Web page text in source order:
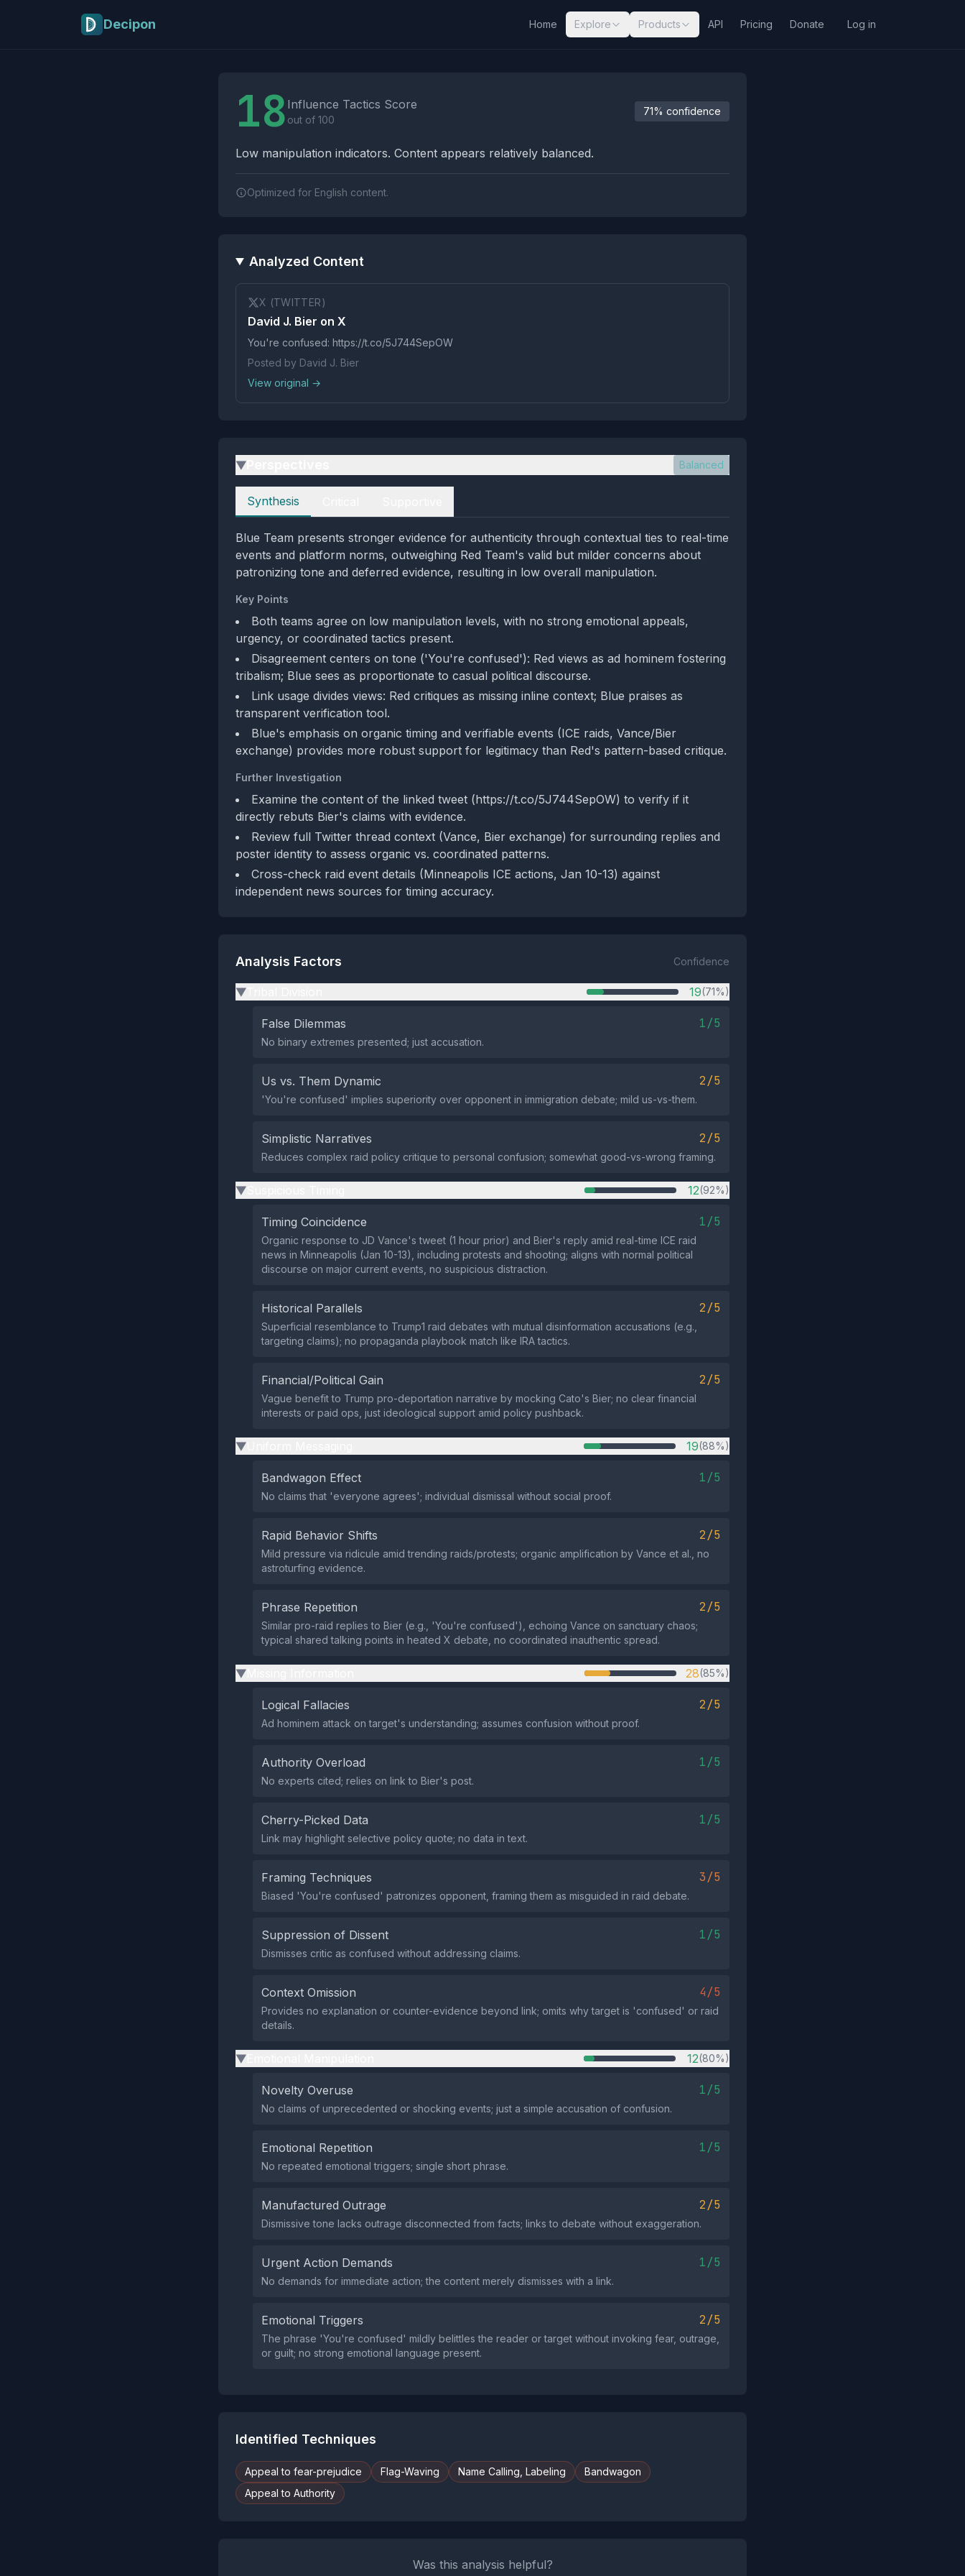
Decipon Home Explore Products API Pricing Donate Log in
18 Influence Tactics Score
out of 100
71% confidence
Low manipulation indicators. Content appears relatively balanced.
Optimized for English content.
Analyzed Content
X (TWITTER)
David J. Bier on X
You're confused: https://t.co/5J744SepOW
Posted by David J. Bier
View original →
▶ Balanced
Perspectives
Synthesis
Blue Team presents stronger evidence for authenticity through contextual ties to real-time
events and platform norms, outweighing Red Team's valid but milder concerns about
patronizing tone and deferred evidence, resulting in low overall manipulation.
Key Points
Both teams agree on low manipulation levels, with no strong emotional appeals,
urgency, or coordinated tactics present.
Disagreement centers on tone ('You're confused'): Red views as ad hominem fostering
tribalism; Blue sees as proportionate to casual political discourse.
Link usage divides views: Red critiques as missing inline context; Blue praises as
transparent verification tool.
Blue's emphasis on organic timing and verifiable events (ICE raids, Vance/Bier
exchange) provides more robust support for legitimacy than Red's pattern-based critique.
Further Investigation
Examine the content of the linked tweet (https://t.co/5J744SepOW) to verify if it
directly rebuts Bier's claims with evidence.
Review full Twitter thread context (Vance, Bier exchange) for surrounding replies and
poster identity to assess organic vs. coordinated patterns.
Cross-check raid event details (Minneapolis ICE actions, Jan 10-13) against
independent news sources for timing accuracy.
Analysis Factors Confidence
▶ 19(71%)
False Dilemmas 1/5
No binary extremes presented; just accusation.
Us vs. Them Dynamic 2/5
'You're confused' implies superiority over opponent in immigration debate; mild us-vs-them.
Simplistic Narratives 2/5
Reduces complex raid policy critique to personal confusion; somewhat good-vs-wrong framing.
▶ 12(92%)
Timing Coincidence 1/5
Organic response to JD Vance's tweet (1 hour prior) and Bier's reply amid real-time ICE raid
news in Minneapolis (Jan 10-13), including protests and shooting; aligns with normal political
discourse on major current events, no suspicious distraction.
Historical Parallels 2/5
Superficial resemblance to Trump1 raid debates with mutual disinformation accusations (e.g.,
targeting claims); no propaganda playbook match like IRA tactics.
Financial/Political Gain 2/5
Vague benefit to Trump pro-deportation narrative by mocking Cato's Bier; no clear financial
interests or paid ops, just ideological support amid policy pushback.
▶ 19(88%)
Bandwagon Effect 1/5
No claims that 'everyone agrees'; individual dismissal without social proof.
Rapid Behavior Shifts 2/5
Mild pressure via ridicule amid trending raids/protests; organic amplification by Vance et al., no
astroturfing evidence.
Phrase Repetition 2/5
Similar pro-raid replies to Bier (e.g., 'You're confused'), echoing Vance on sanctuary chaos;
typical shared talking points in heated X debate, no coordinated inauthentic spread.
▶ 28(85%)
Logical Fallacies 2/5
Ad hominem attack on target's understanding; assumes confusion without proof.
Authority Overload 1/5
No experts cited; relies on link to Bier's post.
Cherry-Picked Data 1/5
Link may highlight selective policy quote; no data in text.
Framing Techniques 3/5
Biased 'You're confused' patronizes opponent, framing them as misguided in raid debate.
Suppression of Dissent 1/5
Dismisses critic as confused without addressing claims.
Context Omission 4/5
Provides no explanation or counter-evidence beyond link; omits why target is 'confused' or raid
details.
▶ 12(80%)
Novelty Overuse 1/5
No claims of unprecedented or shocking events; just a simple accusation of confusion.
Emotional Repetition 1/5
No repeated emotional triggers; single short phrase.
Manufactured Outrage 2/5
Dismissive tone lacks outrage disconnected from facts; links to debate without exaggeration.
Urgent Action Demands 1/5
No demands for immediate action; the content merely dismisses with a link.
Emotional Triggers 2/5
The phrase 'You're confused' mildly belittles the reader or target without invoking fear, outrage,
or guilt; no strong emotional language present.
Identified Techniques
Appeal to fear-prejudice Flag-Waving Name Calling, Labeling
Bandwagon
Appeal to Authority
Was this analysis helpful?